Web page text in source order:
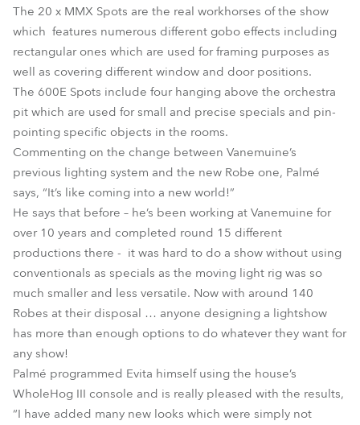
The 20 x MMX Spots are the real workhorses of the show
which features numerous different gobo effects including
rectangular ones which are used for framing purposes as
well as covering different window and door positions.
The 600E Spots include four hanging above the orchestra
pit which are used for small and precise specials and pin-
pointing specific objects in the rooms.
Commenting on the change between Vanemuine’s
previous lighting system and the new Robe one, Palmé
says, “It’s like coming into a new world!”
He says that before – he’s been working at Vanemuine for
over 10 years and completed round 15 different
productions there - it was hard to do a show without using
conventionals as specials as the moving light rig was so
much smaller and less versatile. Now with around 140
Robes at their disposal … anyone designing a lightshow
has more than enough options to do whatever they want for
any show!
Palmé programmed Evita himself using the house’s
WholeHog III console and is really pleased with the results,
“I have added many new looks which were simply not